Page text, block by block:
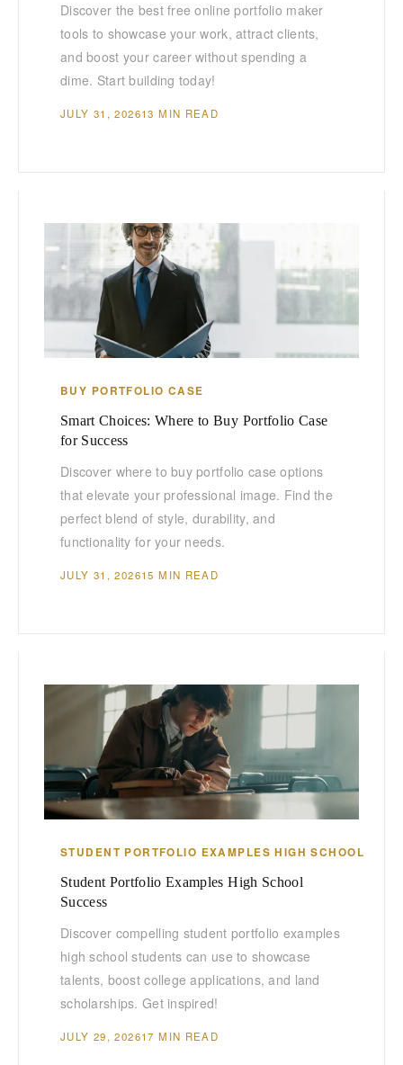
Discover the best free online portfolio maker
tools to showcase your work, attract clients,
and boost your career without spending a
dime. Start building today!
JULY 31, 202613 MIN READ
BUY PORTFOLIO CASE
Smart Choices: Where to Buy Portfolio Case
for Success
Discover where to buy portfolio case options
that elevate your professional image. Find the
perfect blend of style, durability, and
functionality for your needs.
JULY 31, 202615 MIN READ
STUDENT PORTFOLIO EXAMPLES HIGH SCHOOL
Student Portfolio Examples High School
Success
Discover compelling student portfolio examples
high school students can use to showcase
talents, boost college applications, and land
scholarships. Get inspired!
JULY 29, 202617 MIN READ